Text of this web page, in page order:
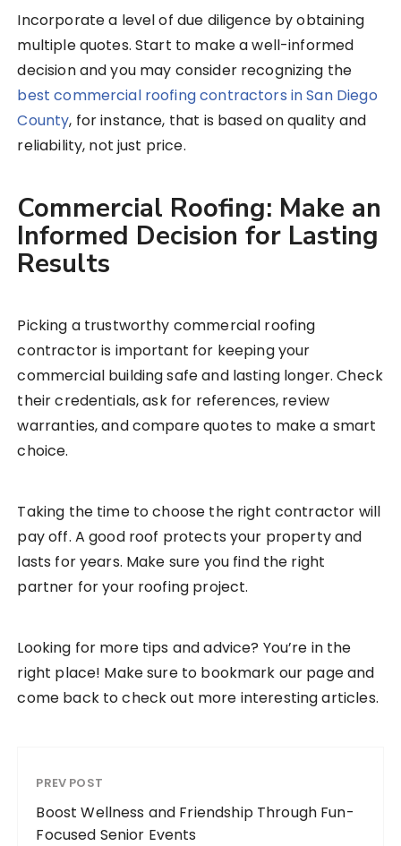
Incorporate a level of due diligence by obtaining
multiple quotes. Start to make a well-informed
decision and you may consider recognizing the
best commercial roofing contractors in San Diego
County, for instance, that is based on quality and
reliability, not just price.
Commercial Roofing: Make an
Informed Decision for Lasting
Results
Picking a trustworthy commercial roofing
contractor is important for keeping your
commercial building safe and lasting longer. Check
their credentials, ask for references, review
warranties, and compare quotes to make a smart
choice.
Taking the time to choose the right contractor will
pay off. A good roof protects your property and
lasts for years. Make sure you find the right
partner for your roofing project.
Looking for more tips and advice? You’re in the
right place! Make sure to bookmark our page and
come back to check out more interesting articles.
PREV POST
Boost Wellness and Friendship Through Fun-
Focused Senior Events